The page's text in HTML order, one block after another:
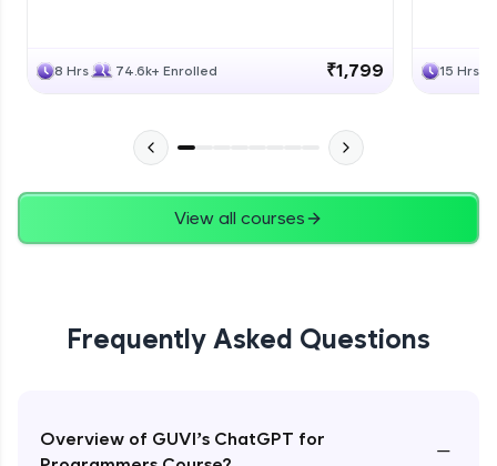
8 Hrs 74.6k+ Enrolled ₹1,799 15 Hrs
View all courses
Frequently Asked Questions
Overview of GUVI’s ChatGPT for
−